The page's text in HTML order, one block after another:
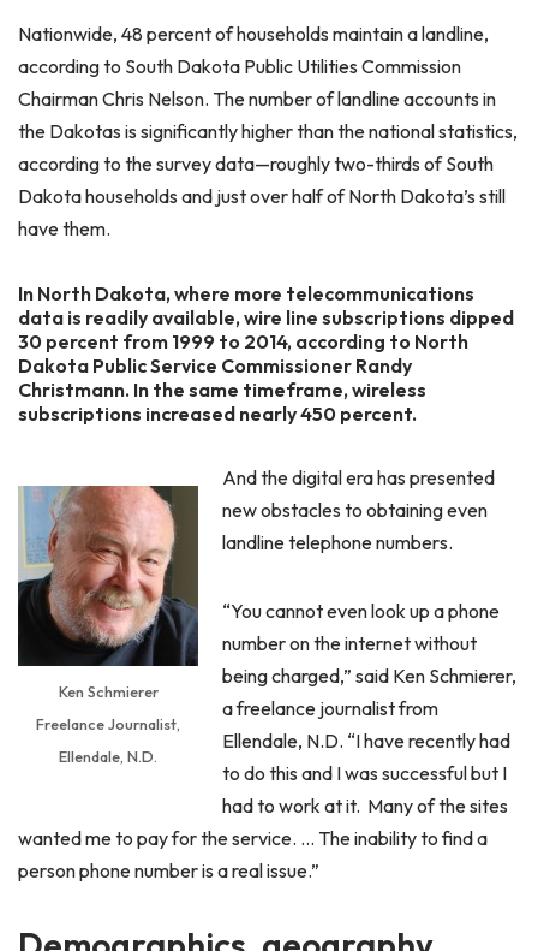
Nationwide, 48 percent of households maintain a landline,
according to South Dakota Public Utilities Commission
Chairman Chris Nelson. The number of landline accounts in
the Dakotas is significantly higher than the national statistics,
according to the survey data—roughly two-thirds of South
Dakota households and just over half of North Dakota’s still
have them.
In North Dakota, where more telecommunications
data is readily available, wire line subscriptions dipped
30 percent from 1999 to 2014, according to North
Dakota Public Service Commissioner Randy
Christmann. In the same timeframe, wireless
subscriptions increased nearly 450 percent.
Ken Schmierer
Freelance Journalist,
Ellendale, N.D.
And the digital era has presented
new obstacles to obtaining even
landline telephone numbers.
“You cannot even look up a phone
number on the internet without
being charged,” said Ken Schmierer,
a freelance journalist from
Ellendale, N.D. “I have recently had
to do this and I was successful but I
had to work at it. Many of the sites
wanted me to pay for the service. … The inability to find a
person phone number is a real issue.”